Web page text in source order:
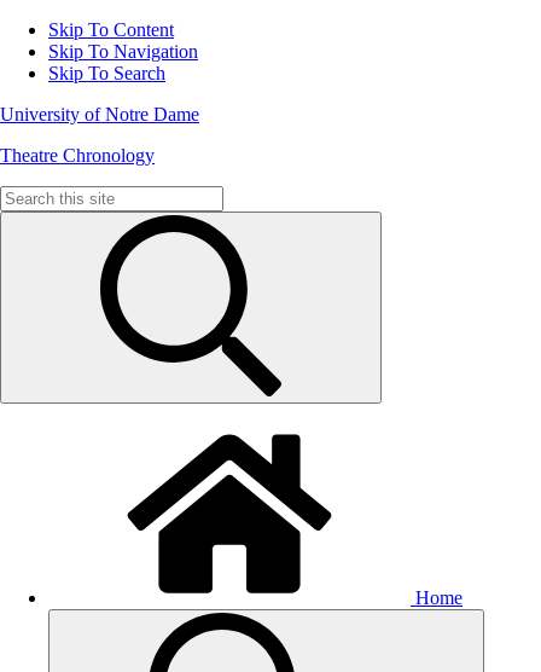
Skip To Content
Skip To Navigation
Skip To Search
University of Notre Dame
Theatre Chronology
Search
for:
Home